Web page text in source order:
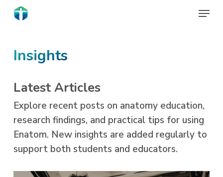
Skip
content
Menu
Insights
Latest Articles
Explore recent posts on anatomy education,
research findings, and practical tips for using
Enatom. New insights are added regularly to
support both students and educators.